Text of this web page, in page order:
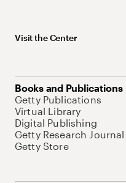
Visit the Center
Books and Publications
Getty Publications
Virtual Library
Digital Publishing
Getty Research Journal
Getty Store